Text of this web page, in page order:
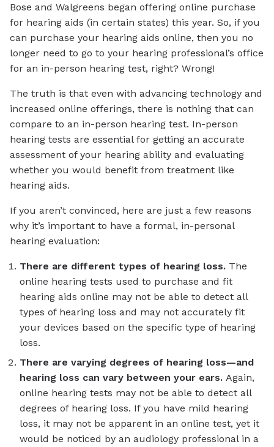
Bose and Walgreens began offering online purchase
for hearing aids (in certain states) this year. So, if you
can purchase your hearing aids online, then you no
longer need to go to your hearing professional’s office
for an in-person hearing test, right? Wrong!
The truth is that even with advancing technology and
increased online offerings, there is nothing that can
compare to an in-person hearing test. In-person
hearing tests are essential for getting an accurate
assessment of your hearing ability and evaluating
whether you would benefit from treatment like
hearing aids.
If you aren’t convinced, here are just a few reasons
why it’s important to have a formal, in-personal
hearing evaluation:
There are different types of hearing loss. The
online hearing tests used to purchase and fit
hearing aids online may not be able to detect all
types of hearing loss and may not accurately fit
your devices based on the specific type of hearing
loss.
There are varying degrees of hearing loss—and
hearing loss can vary between your ears. Again,
online hearing tests may not be able to detect all
degrees of hearing loss. If you have mild hearing
loss, it may not be apparent in an online test, yet it
would be noticed by an audiology professional in a